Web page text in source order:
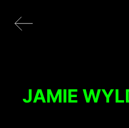
JAMIE